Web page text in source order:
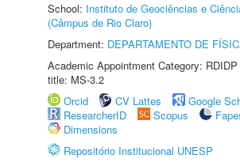
School: Instituto de Geociências e
(Câmpus de Rio Claro)
Department: DEPARTAMENTO DE
Academic Appointment Category:
title: MS-3.2
Orcid
CV Lattes
Google
ResearcherID
Scopus
Dimensions
Repositório Institucional UNESP